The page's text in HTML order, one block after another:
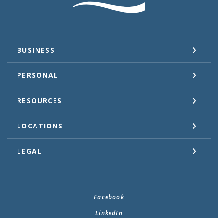
BUSINESS
PERSONAL
RESOURCES
LOCATIONS
LEGAL
Facebook
LinkedIn